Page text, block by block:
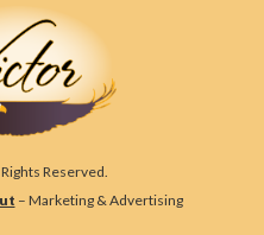
Reserved.
– Marketing & Advertising